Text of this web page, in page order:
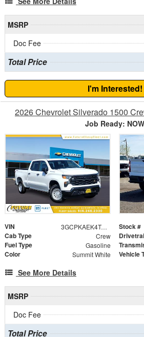
MSRP
Doc Fee
Total Price
I'm Interested!
2026 Chevrolet Silverado 1500
Job Ready: NOW
VIN 3GCPKAEK4TG268039 Stock #
Cab Type Crew
Fuel Type Gasoline
Color Summit White Vehicle
See More Details
MSRP
Doc Fee
Total Price